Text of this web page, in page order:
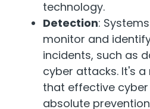
technology.
Detection:
monitor and
incidents, such as
cyber attacks. It's
that effective
absolute